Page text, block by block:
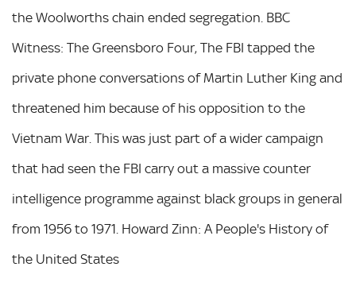
the Woolworths chain ended segregation. BBC
Witness: The Greensboro Four, The FBI tapped the
private phone conversations of Martin Luther King and
threatened him because of his opposition to the
Vietnam War. This was just part of a wider campaign
that had seen the FBI carry out a massive counter
intelligence programme against black groups in general
from 1956 to 1971. Howard Zinn: A People's History of
the United States